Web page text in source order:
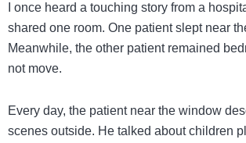
I once heard a touching story from a
shared one room. One patient slept near
Meanwhile, the other patient remained
not move.
Every day, the patient near the window
scenes outside. He talked about children